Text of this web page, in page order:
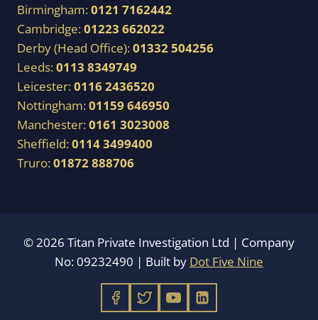
Birmingham:0121 7162442
Cambridge:01223 662022
Derby (Head Office):01332 504256
Leeds:0113 8349749
Leicester:0116 2436520
Nottingham:01159 646950
Manchester:0161 3023008
Sheffield:0114 3499400
Truro:01872 888706
© 2026 Titan Private Investigation Ltd | Company
No: 09232490 | Built by Dot Five Nine